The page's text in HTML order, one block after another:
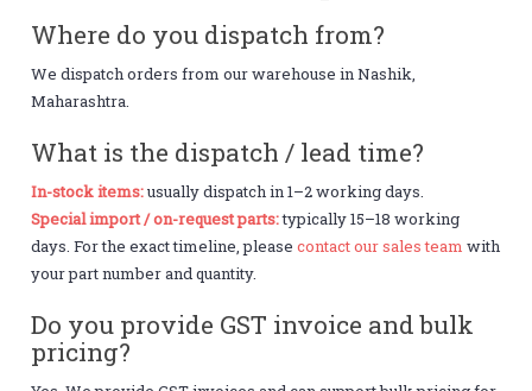
Where do you dispatch from?
We dispatch orders from our warehouse in Nashik,
Maharashtra.
What is the dispatch / lead time?
In-stock items:usually dispatch in 1–2 working days.
Special import / on-request parts:typically 15–18 working
days. For the exact timeline, pleasecontact our sales team with
your part number and quantity.
Do you provide GST invoice and bulk
pricing?